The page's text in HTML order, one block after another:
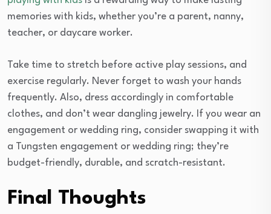
memories with kids, whether you’re a parent, nanny,
teacher, or daycare worker.
Take time to stretch before active play sessions, and
exercise regularly. Never forget to wash your hands
frequently. Also, dress accordingly in comfortable
clothes, and don’t wear dangling jewelry. If you wear an
engagement or wedding ring, consider swapping it with
a Tungsten engagement or wedding ring; they’re
budget-friendly, durable, and scratch-resistant.
Final Thoughts